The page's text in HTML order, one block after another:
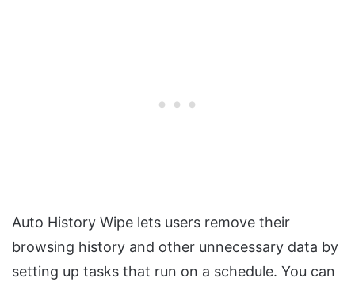
Auto History Wipe lets users remove their
browsing history and other unnecessary data by
setting up tasks that run on a schedule. You can